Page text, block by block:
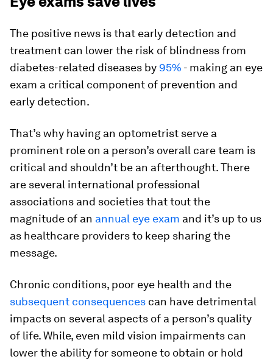
The positive news is that early detection and
treatment can lower the risk of blindness from
diabetes-related diseases by 95% - making an eye
exam a critical component of prevention and
early detection.
That’s why having an optometrist serve a
prominent role on a person’s overall care team is
critical and shouldn’t be an afterthought. There
are several international professional
associations and societies that tout the
magnitude of an annual eye exam and it’s up to us
as healthcare providers to keep sharing the
message.
Chronic conditions, poor eye health and the
subsequent consequences can have detrimental
impacts on several aspects of a person’s quality
of life. While, even mild vision impairments can
lower the ability for someone to obtain or hold